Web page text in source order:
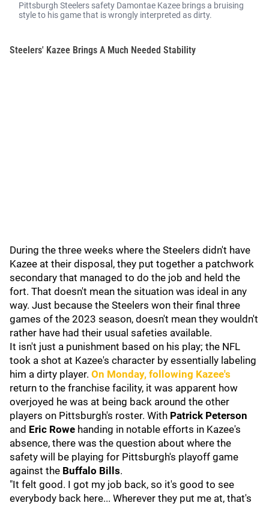
Pittsburgh Steelers safety Damontae Kazee brings a bruising
style to his game that is wrongly interpreted as dirty.
Steelers' Kazee Brings A Much Needed Stability
During the three weeks where the Steelers didn't have
Kazee at their disposal, they put together a patchwork
secondary that managed to do the job and held the
fort. That doesn't mean the situation was ideal in any
way. Just because the Steelers won their final three
games of the 2023 season, doesn't mean they wouldn't
rather have had their usual safeties available.
It isn't just a punishment based on his play; the NFL
took a shot at Kazee's character by essentially labeling
him a dirty player. On Monday, following Kazee's
return to the franchise facility, it was apparent how
overjoyed he was at being back around the other
players on Pittsburgh's roster. With Patrick Peterson
and Eric Rowe handing in notable efforts in Kazee's
absence, there was the question about where the
safety will be playing for Pittsburgh's playoff game
against the Buffalo Bills.
"It felt good. I got my job back, so it's good to see
everybody back here... Wherever they put me at, that's